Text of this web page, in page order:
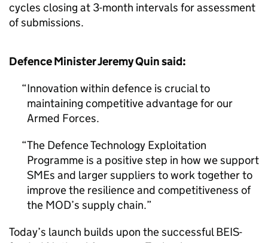
cycles closing at 3-month intervals for assessment
of submissions.
Defence Minister Jeremy Quin said:
Innovation within defence is crucial to
maintaining competitive advantage for our
Armed Forces.
The Defence Technology Exploitation
Programme is a positive step in how we support
SMEs and larger suppliers to work together to
improve the resilience and competitiveness of
the MOD’s supply chain.
Today’s launch builds upon the successful BEIS-